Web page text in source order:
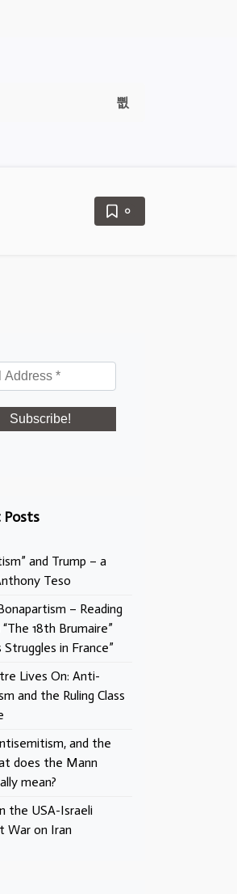
0
Posts
and Trump – a
Teso
– Reading
18th Brumaire”
Struggles in France”
Lives On: Anti-
and the Ruling Class
and the
does the Mann
mean?
the USA-Israeli
War on Iran